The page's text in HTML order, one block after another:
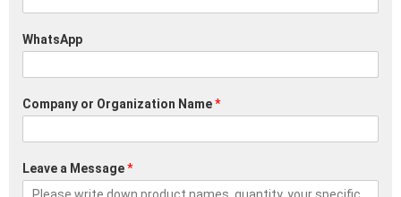
WhatsApp
Company or Organization Name*
Leave a Message*